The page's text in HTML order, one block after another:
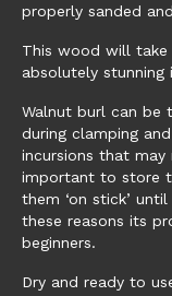
properly sanded
This wood will
absolutely stunning
Walnut burl can be
during clamping
incursions that
important to store
them ‘on stick’
these reasons its
beginners.
Dry and ready to